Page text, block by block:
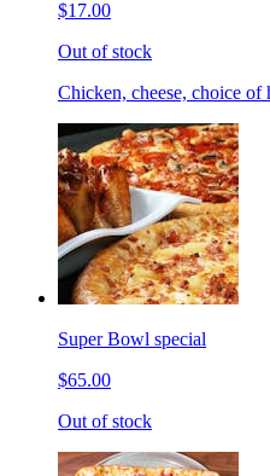
$17.00
Out of stock
Chicken, cheese, choice
Super Bowl special
$65.00
Out of stock